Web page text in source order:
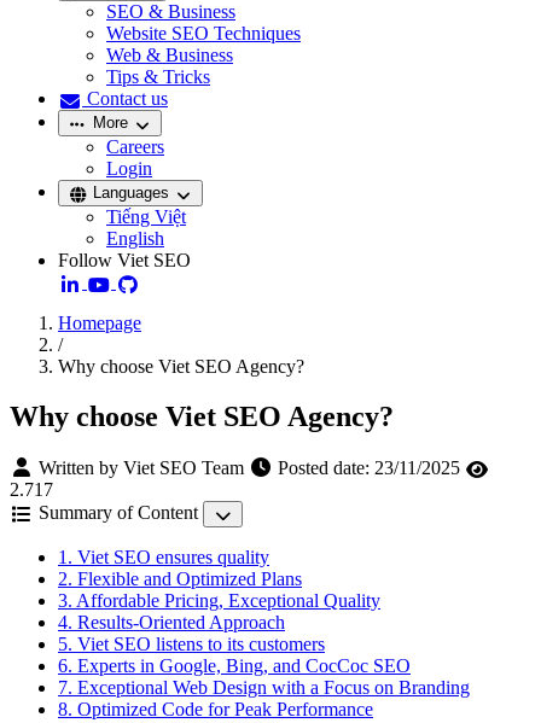
SEO & Business
Website SEO Techniques
Web & Business
Tips & Tricks
Contact us
More
Careers
Login
Languages
Tiếng Việt
English
Follow Viet SEO
Homepage
/
Why choose Viet SEO Agency?
Why choose Viet SEO Agency?
Written by Viet SEO Team Posted date: 23/11/2025
2.717
Summary of Content
1. Viet SEO ensures quality
2. Flexible and Optimized Plans
3. Affordable Pricing, Exceptional Quality
4. Results-Oriented Approach
5. Viet SEO listens to its customers
6. Experts in Google, Bing, and CocCoc SEO
7. Exceptional Web Design with a Focus on Branding
8. Optimized Code for Peak Performance